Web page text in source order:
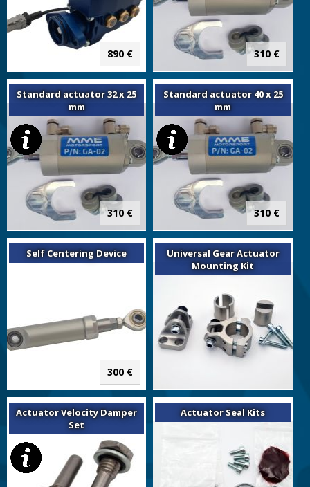
890 € 310 €
Standard actuator 32 x 25
mm
310 €
Standard actuator 40 x 25
mm
310 €
Self Centering Device
300 €
Universal Gear Actuator
Mounting Kit
Actuator Velocity Damper
Set
Actuator Seal Kits